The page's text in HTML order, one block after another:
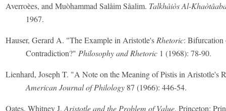
Averroèes, and Muòhammad Salåim Såalim. Talkhåiòs Al-
1967.
Hauser, Gerard A. "The Example in Aristotle's Rhetoric: Bifurcation
Contradiction?" Philosophy and Rhetoric 1 (1968): 78-90.
Lienhard, Joseph T. "A Note on the Meaning of Pistis in Aristotle's
American Journal of Philology 87 (1966): 446-54.
Oates, Whitney J. Aristotle and the Problem of Value. Princeton: